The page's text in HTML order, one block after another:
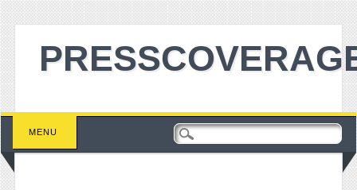
Main menu
Skip to content
MENU